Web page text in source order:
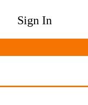
Sign In